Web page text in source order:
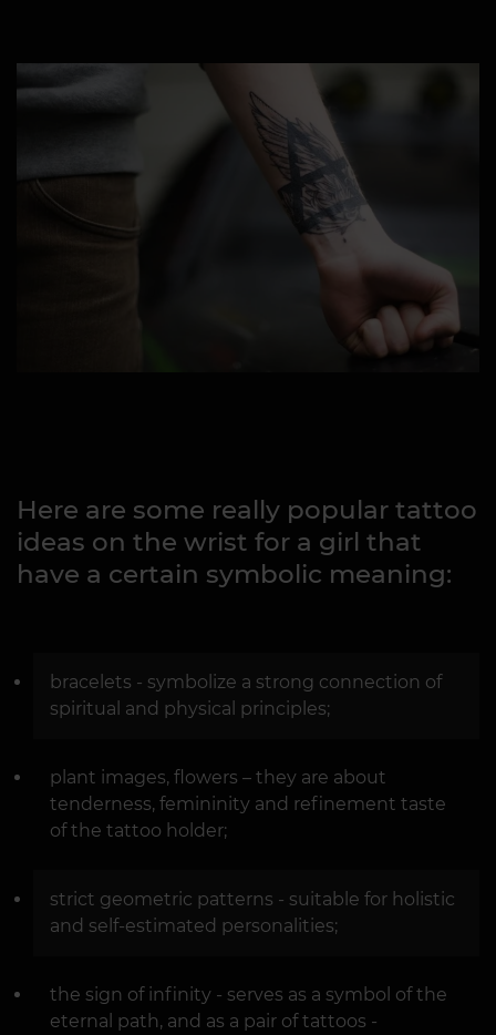
Here are some really popular tattoo
ideas on the wrist for a girl that
have a certain symbolic meaning:
bracelets - symbolize a strong connection of
spiritual and physical principles;
plant images, flowers – they are about
tenderness, femininity and refinement taste
of the tattoo holder;
strict geometric patterns - suitable for holistic
and self-estimated personalities;
the sign of infinity - serves as a symbol of the
eternal path, and as a pair of tattoos -